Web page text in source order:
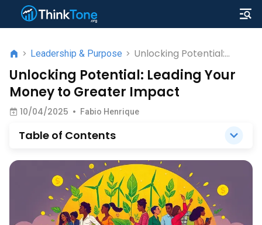
> Leadership & Purpose > Unlocking Potential:
Leading Your Money to
Greater Impact
Unlocking Potential: Leading Your
Money to Greater Impact
10/04/2025 • Fabio Henrique
Table of Contents